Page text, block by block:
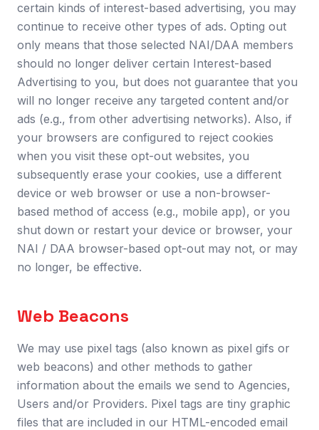
certain kinds of interest-based advertising, you may
continue to receive other types of ads. Opting out
only means that those selected NAI/DAA members
should no longer deliver certain Interest-based
Advertising to you, but does not guarantee that you
will no longer receive any targeted content and/or
ads (e.g., from other advertising networks). Also, if
your browsers are configured to reject cookies
when you visit these opt-out websites, you
subsequently erase your cookies, use a different
device or web browser or use a non-browser-
based method of access (e.g., mobile app), or you
shut down or restart your device or browser, your
NAI / DAA browser-based opt-out may not, or may
no longer, be effective.
Web Beacons
We may use pixel tags (also known as pixel gifs or
web beacons) and other methods to gather
information about the emails we send to Agencies,
Users and/or Providers. Pixel tags are tiny graphic
files that are included in our HTML-encoded email